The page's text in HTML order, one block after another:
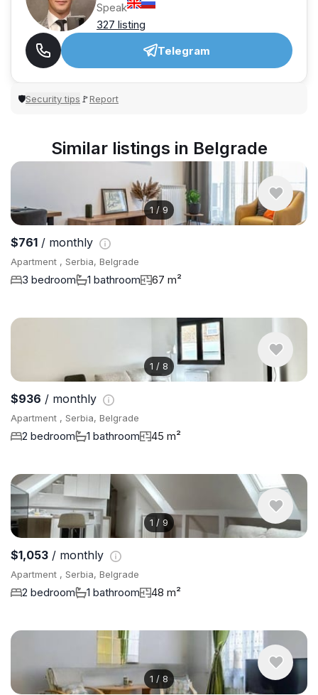
Speak
327 listing
Telegram
🛡Security tips 🚩Report
Similar listings in Belgrade
1 / 9
$761 / monthly
Apartment , Serbia, Belgrade
3 bedroom 1 bathroom 67 m²
1 / 8
$936 / monthly
Apartment , Serbia, Belgrade
2 bedroom 1 bathroom 45 m²
1 / 9
$1,053 / monthly
Apartment , Serbia, Belgrade
2 bedroom 1 bathroom 48 m²
1 / 8